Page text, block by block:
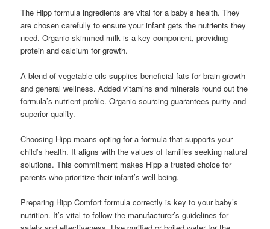
The Hipp formula ingredients are vital for a baby’s health. They
are chosen carefully to ensure your infant gets the nutrients they
need. Organic skimmed milk is a key component, providing
protein and calcium for growth.
A blend of vegetable oils supplies beneficial fats for brain growth
and general wellness. Added vitamins and minerals round out the
formula’s nutrient profile. Organic sourcing guarantees purity and
superior quality.
Choosing Hipp means opting for a formula that supports your
child’s health. It aligns with the values of families seeking natural
solutions. This commitment makes Hipp a trusted choice for
parents who prioritize their infant’s well-being.
Preparing Hipp Comfort formula correctly is key to your baby’s
nutrition. It’s vital to follow the manufacturer’s guidelines for